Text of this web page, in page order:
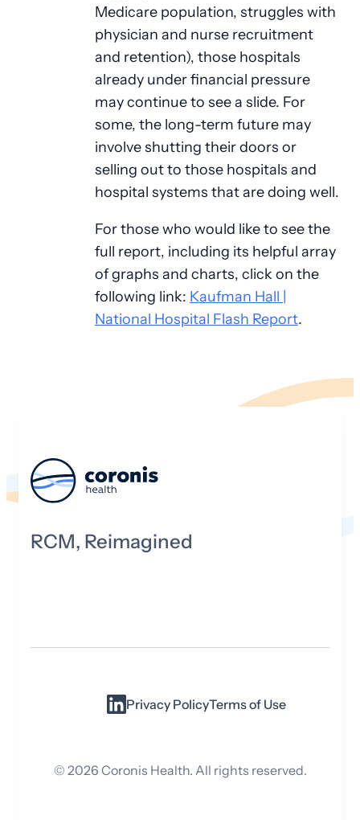
Medicare population, struggles with
physician and nurse recruitment
and retention), those hospitals
already under financial pressure
may continue to see a slide. For
some, the long-term future may
involve shutting their doors or
selling out to those hospitals and
hospital systems that are doing well.
For those who would like to see the
full report, including its helpful array
of graphs and charts, click on the
following link: Kaufman Hall |
National Hospital Flash Report.
RCM, Reimagined
Privacy PolicyTerms of Use
©2026Coronis Health. All rights reserved.